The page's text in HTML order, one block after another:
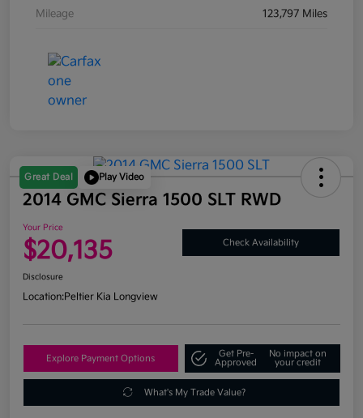
Mileage 123,797 Miles
Great Deal Play Video
2014 GMC Sierra 1500 SLT RWD
Your Price
$20,135 Check Availability
Disclosure
Location:Peltier Kia Longview
Explore Payment Options
Get Pre-
Approved
No impact on
your credit
What's My Trade Value?